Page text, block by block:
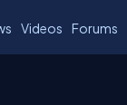
Videos Forums